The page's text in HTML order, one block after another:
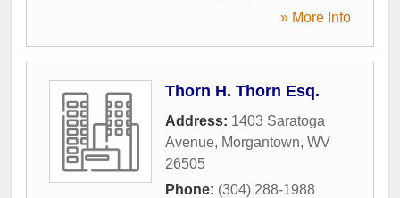
» More Info
Thorn H. Thorn Esq.
Address: 1403 Saratoga
Avenue, Morgantown, WV
26505
Phone: (304) 288-1988